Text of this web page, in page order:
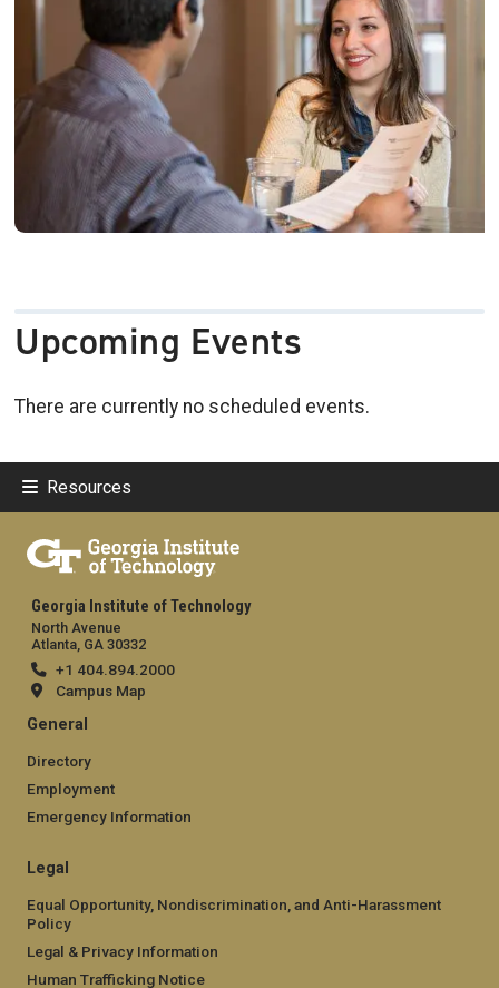
Upcoming Events
There are currently no scheduled events.
Resources
Georgia Institute of Technology
North Avenue
Atlanta, GA 30332
+1 404.894.2000
Campus Map
General
Directory
Employment
Emergency Information
Legal
Equal Opportunity, Nondiscrimination, and Anti-Harassment
Policy
Legal & Privacy Information
Human Trafficking Notice